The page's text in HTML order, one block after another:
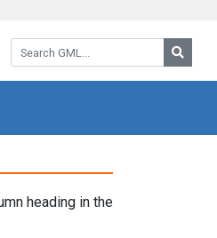
Search GML:
heading in the